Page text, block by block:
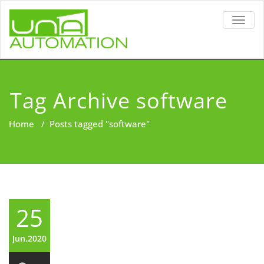
Tag Archive software
Home / Posts tagged "software"
25
Jun,2020